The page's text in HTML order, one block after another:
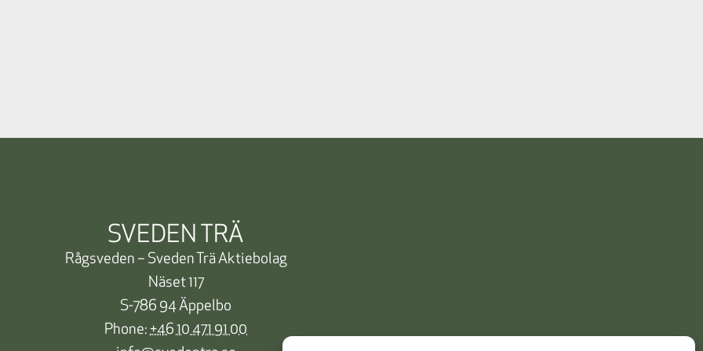
SVEDEN TRÄ
Rågsveden – Sveden Trä Aktiebolag
Näset 117
S-786 94 Äppelbo
Phone: +46 10 471 91 00